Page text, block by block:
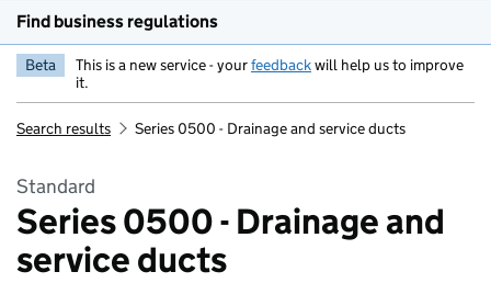
Find business regulations
Beta This is a new service - yourfeedbackwill help us to improve
it.
Search results Series 0500 - Drainage and service ducts
Standard
Series 0500 - Drainage and
service ducts